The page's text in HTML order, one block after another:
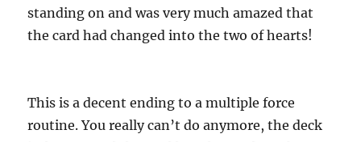
standing on and was very much amazed that
the card had changed into the two of hearts!
This is a decent ending to a multiple force
routine. You really can’t do anymore, the deck